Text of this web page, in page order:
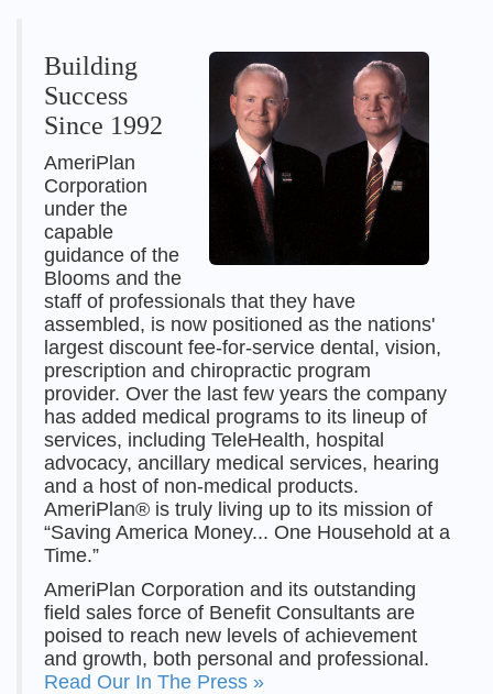
Building
Success
Since 1992
AmeriPlan
Corporation
under the
capable
guidance of the
Blooms and the
staff of professionals that they have
assembled, is now positioned as the nations'
largest discount fee-for-service dental, vision,
prescription and chiropractic program
provider. Over the last few years the company
has added medical programs to its lineup of
services, including TeleHealth, hospital
advocacy, ancillary medical services, hearing
and a host of non-medical products.
AmeriPlan® is truly living up to its mission of
“Saving America Money... One Household at a
Time.”
AmeriPlan Corporation and its outstanding
field sales force of Benefit Consultants are
poised to reach new levels of achievement
and growth, both personal and professional.
Read Our In The Press »